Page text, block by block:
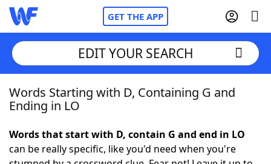
GET THE APP
Home
NYT Crossplay Cheat
EDIT YOUR SEARCH
Words Starting with D, Containing G and
Ending in LO
Words that start with D, contain G and end in LO
can be really specific, like you'd need when you're